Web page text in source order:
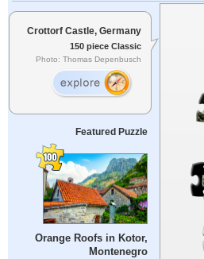
Crottorf Castle, Germany
150 piece Classic
Photo: Thomas Depenbusch
Featured Puzzle
Orange Roofs in Kotor,
Montenegro